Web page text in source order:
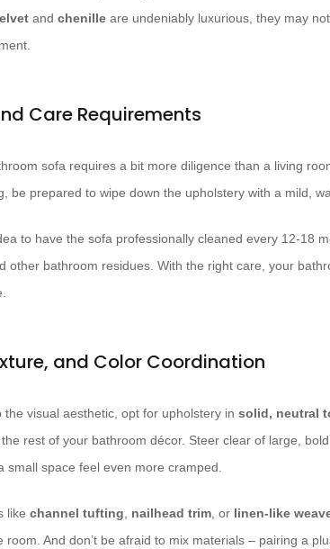
and chenille are undeniably luxurious, they may
Care Requirements
sofa requires a bit more diligence than a living
be prepared to wipe down the upholstery with a mild,
to have the sofa professionally cleaned every 12-18
other bathroom residues. With the right care, your
and Color Coordination
the visual aesthetic, opt for upholstery in solid, neutral
rest of your bathroom décor. Steer clear of large,
small space feel even more cramped.
like channel tufting, nailhead trim, or linen-like
room. And don’t be afraid to mix materials – pairing a